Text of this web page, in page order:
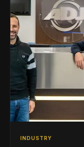
INDUSTRY